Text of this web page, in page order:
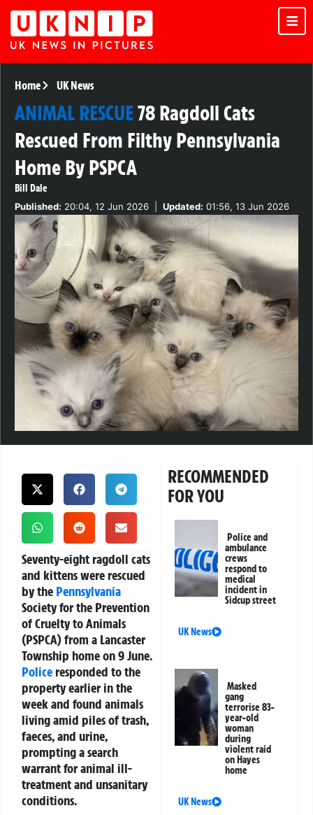
Home UK News
ANIMAL RESCUE78 Ragdoll Cats
Rescued From Filthy Pennsylvania
Home By PSPCA
Bill Dale
Published: 20:04, 12 Jun 2026 Updated: 01:56, 13 Jun 2026
Seventy-eight ragdoll cats
and kittens were rescued
by the Pennsylvania
Society for the Prevention
of Cruelty to Animals
(PSPCA) from a Lancaster
Township home on 9 June.
Police responded to the
property earlier in the
week and found animals
living amid piles of trash,
faeces, and urine,
prompting a search
warrant for animal ill-
treatment and unsanitary
conditions.
RECOMMENDED
FOR YOU
Police and
ambulance
crews
respond to
medical
incident in
Sidcup street
UK News
Masked
gang
terrorise 83-
year-old
woman
during
violent raid
on Hayes
home
UK News